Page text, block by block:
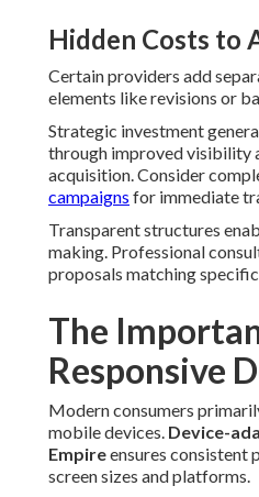
Hidden Costs to
Certain providers add
elements like revisions or
Strategic investment
through improved visibility
acquisition. Consider
campaigns for immediate
Transparent structures
making. Professional
proposals matching
The
Responsive
Modern consumers
mobile devices. Device-
Empireensures consistent
screen sizes and platforms.